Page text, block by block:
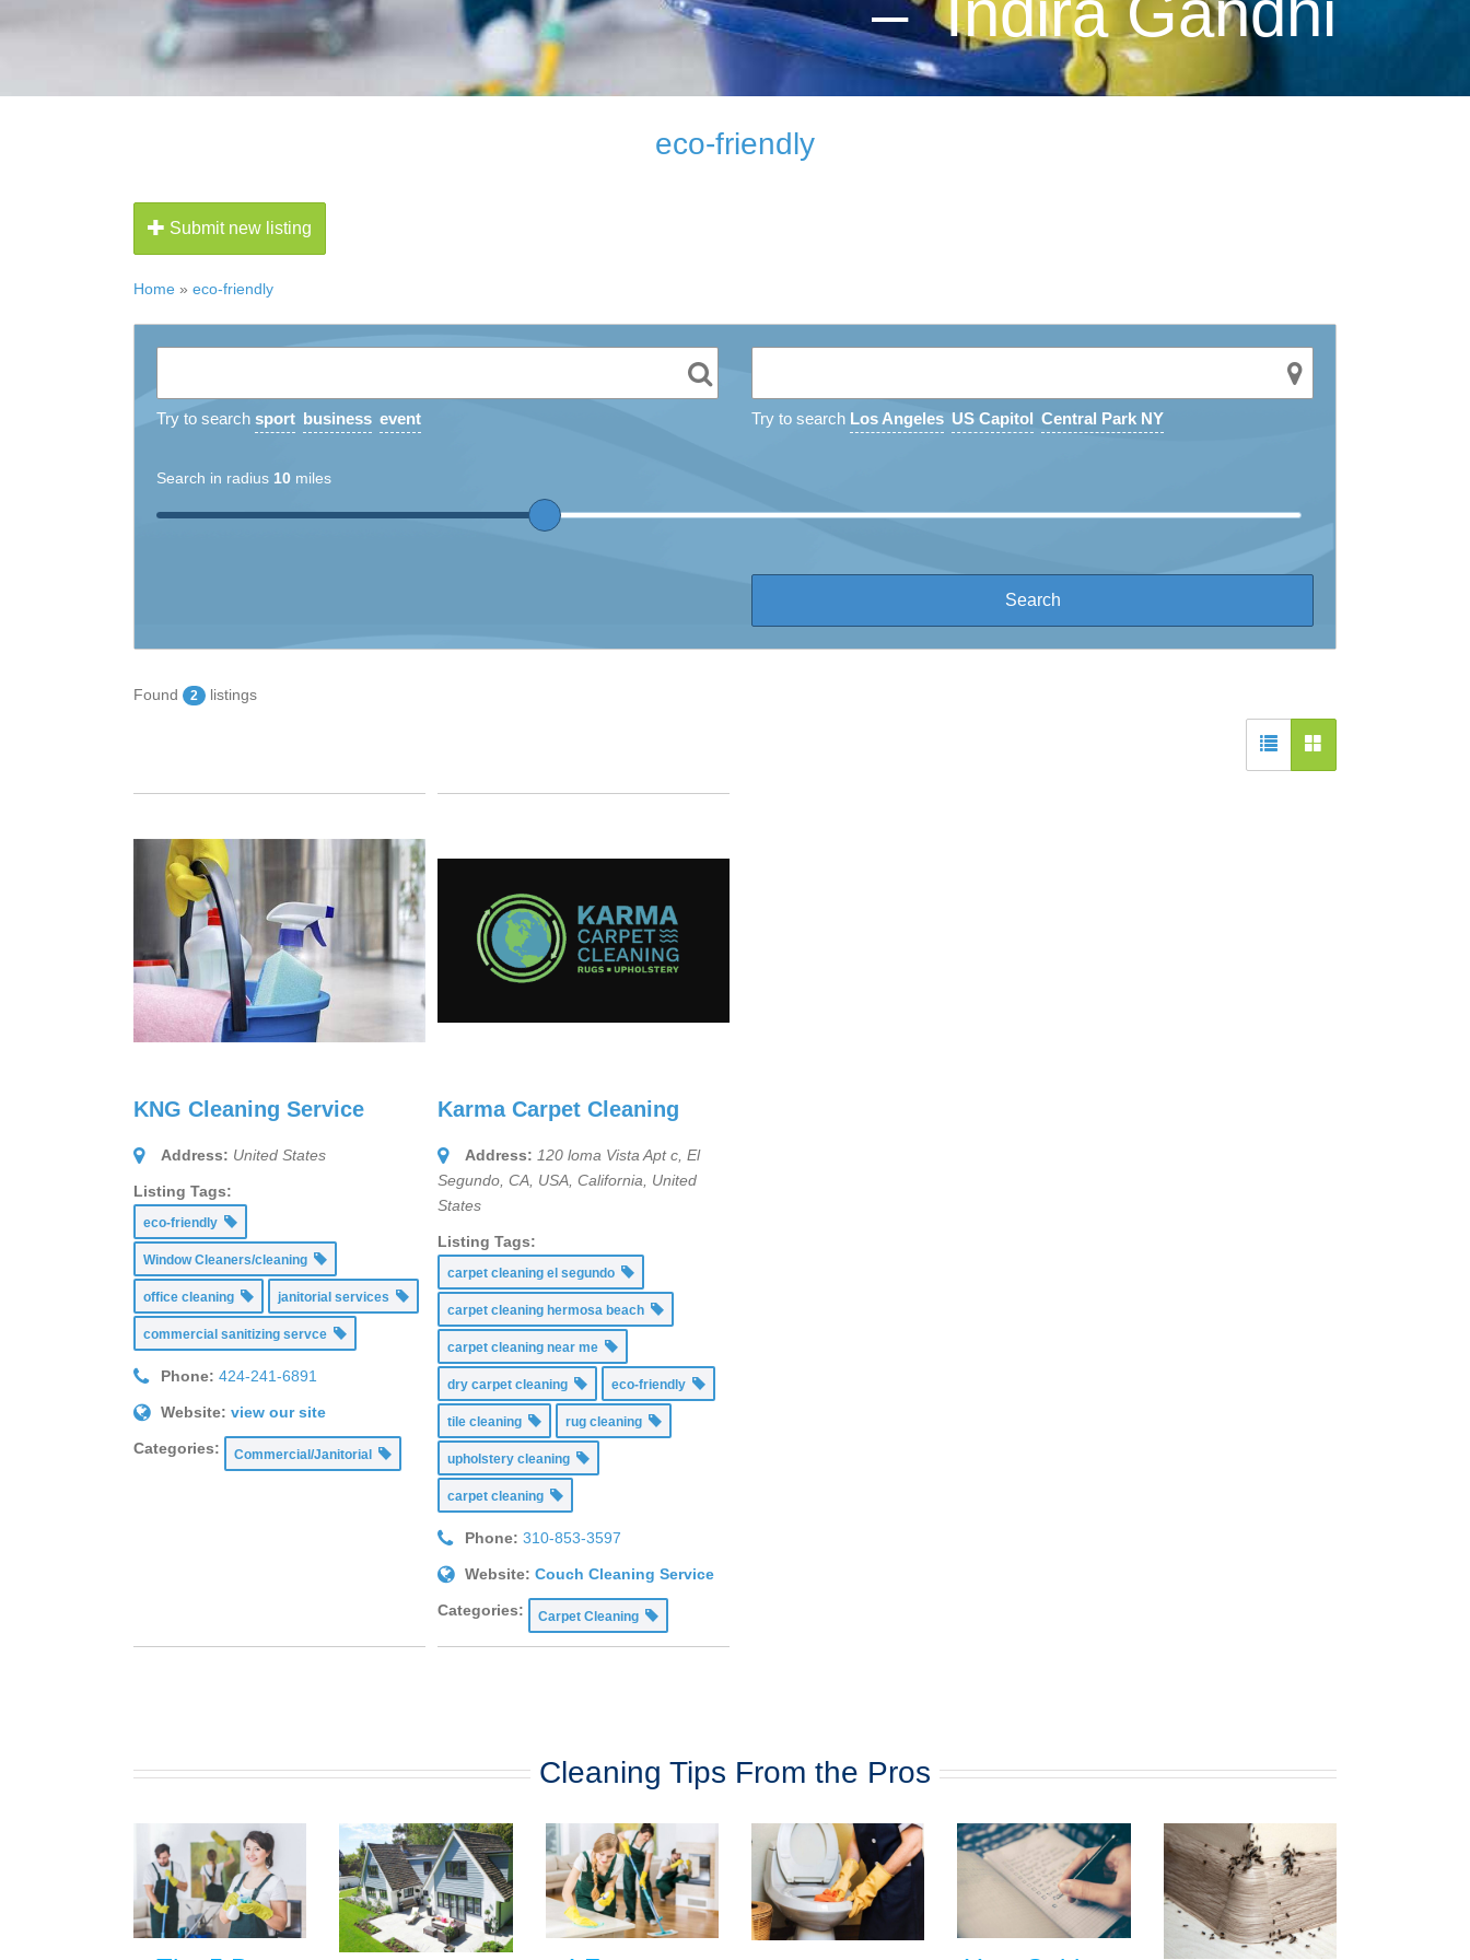
eco-friendly
Submit new listing
Home » eco-friendly
Try to search sport business event Try to search Los Angeles US Capitol Central Park NY
Search in radius 10 miles
Found 2 listings
KNG Cleaning Service
Address: United States
Listing Tags:
eco-friendly
Window Cleaners/cleaning
office cleaning janitorial services
commercial sanitizing servce
Phone: 424-241-6891
Website: view our site
Categories: Commercial/Janitorial
Karma Carpet Cleaning
Address: 120 loma Vista Apt c, El
Segundo, CA, USA, California, United
States
Listing Tags:
carpet cleaning el segundo
carpet cleaning hermosa beach
carpet cleaning near me
dry carpet cleaning eco-friendly
tile cleaning rug cleaning
upholstery cleaning
carpet cleaning
Phone: 310-853-3597
Website: Couch Cleaning Service
Categories: Carpet Cleaning
Cleaning Tips From the Pros